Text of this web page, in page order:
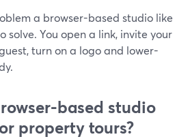
a browser-based studio like
solve. You open a link, invite your
turn on a logo and lower-
based studio
property tours?